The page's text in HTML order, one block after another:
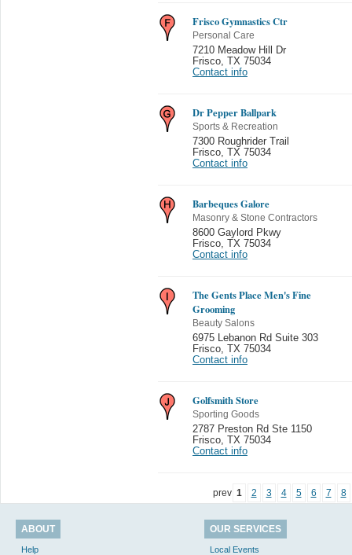
Frisco Gymnastics Ctr
Personal Care
7210 Meadow Hill Dr
Frisco TX 75034
Contact info
Dr Pepper Ballpark
Sports & Recreation
7300 Roughrider Trail
Frisco TX 75034
Contact info
Barbeques Galore
Masonry & Stone Contractors
8600 Gaylord Pkwy
Frisco TX 75034
Contact info
The Gents Place Men's Fine
Grooming
Beauty Salons
6975 Lebanon Rd Suite 303
Frisco TX 75034
Contact info
Golfsmith Store
Sporting Goods
2787 Preston Rd Ste 1150
Frisco TX 75034
Contact info
prev 1 2 3 4 5 6 7 8
ABOUT
Help
OUR SERVICES
Local Events